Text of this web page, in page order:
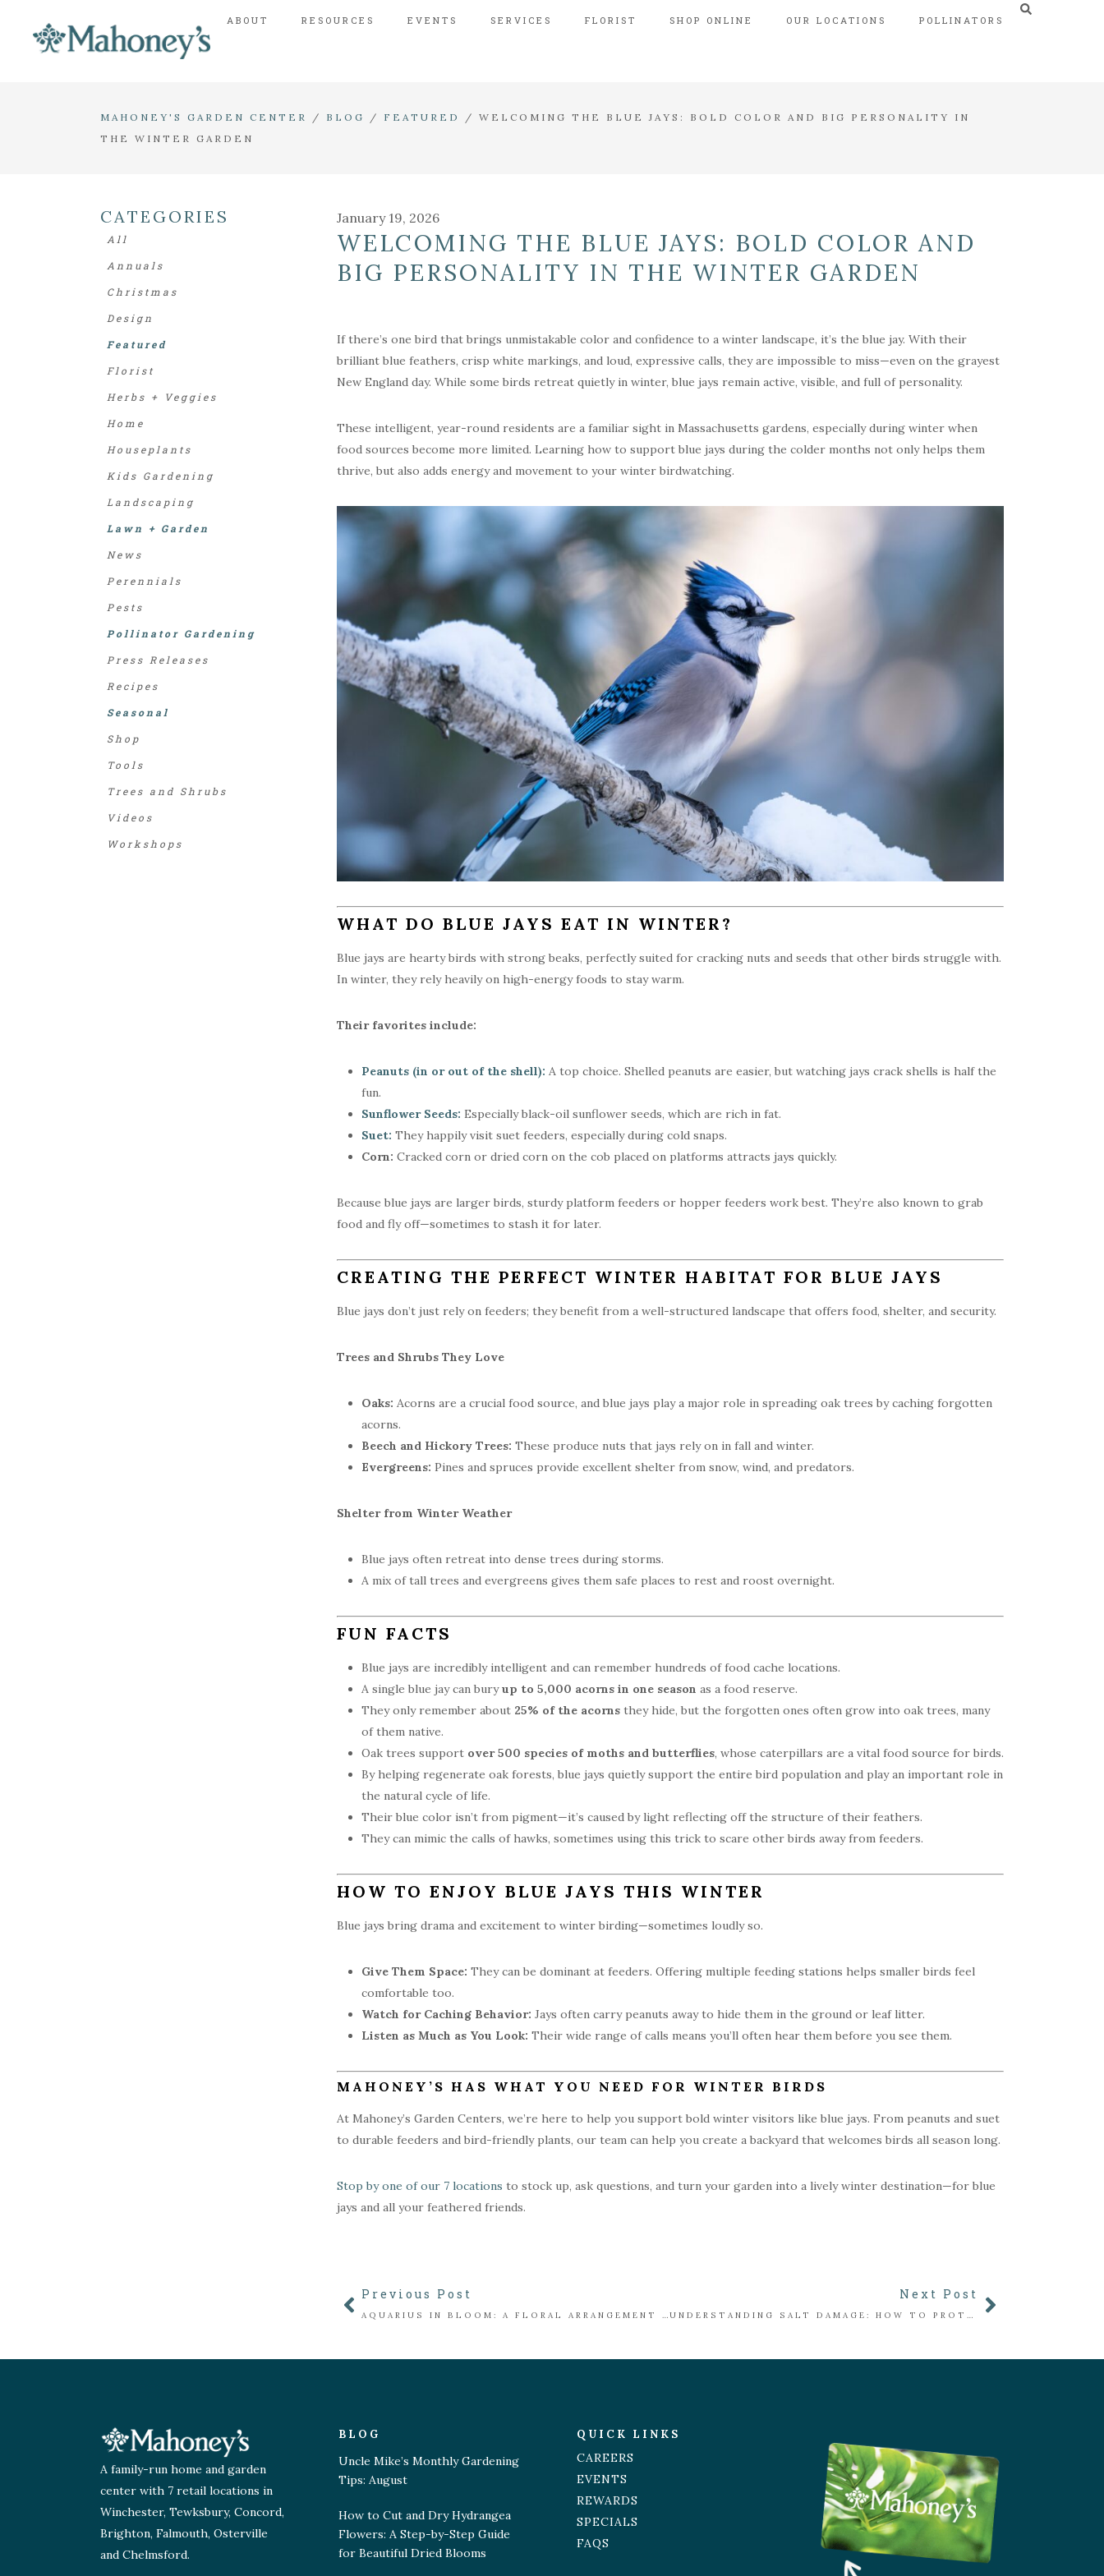
ABOUT RESOURCES EVENTS SERVICES FLORIST SHOP ONLINE OUR LOCATIONS POLLINATORS
MAHONEY'S GARDEN CENTER / BLOG / FEATURED / WELCOMING THE BLUE JAYS: BOLD COLOR AND BIG PERSONALITY IN
THE WINTER GARDEN
CATEGORIES
Annuals
Christmas
Design
Featured
Florist
Herbs + Veggies
Home
Houseplants
Kids Gardening
Landscaping
Lawn + Garden
News
Perennials
Pests
Pollinator Gardening
Press Releases
Recipes
Seasonal
Shop
Tools
Trees and Shrubs
Videos
Workshops
All
January 19, 2026
WELCOMING THE BLUE JAYS: BOLD COLOR AND
BIG PERSONALITY IN THE WINTER GARDEN
If there’s one bird that brings unmistakable color and confidence to a winter landscape, it’s the blue jay. With their
brilliant blue feathers, crisp white markings, and loud, expressive calls, they are impossible to miss—even on the grayest
New England day. While some birds retreat quietly in winter, blue jays remain active, visible, and full of personality.
These intelligent, year-round residents are a familiar sight in Massachusetts gardens, especially during winter when
food sources become more limited. Learning how to support blue jays during the colder months not only helps them
thrive, but also adds energy and movement to your winter birdwatching.
WHAT DO BLUE JAYS EAT IN WINTER?
Blue jays are hearty birds with strong beaks, perfectly suited for cracking nuts and seeds that other birds struggle with.
In winter, they rely heavily on high-energy foods to stay warm.
Their favorites include:
Peanuts (in or out of the shell): A top choice. Shelled peanuts are easier, but watching jays crack shells is half the
fun.
Sunflower Seeds: Especially black-oil sunflower seeds, which are rich in fat.
Suet: They happily visit suet feeders, especially during cold snaps.
Corn: Cracked corn or dried corn on the cob placed on platforms attracts jays quickly.
Because blue jays are larger birds, sturdy platform feeders or hopper feeders work best. They’re also known to grab
food and fly off—sometimes to stash it for later.
CREATING THE PERFECT WINTER HABITAT FOR BLUE JAYS
Blue jays don’t just rely on feeders; they benefit from a well-structured landscape that offers food, shelter, and security.
Trees and Shrubs They Love
Oaks: Acorns are a crucial food source, and blue jays play a major role in spreading oak trees by caching forgotten
acorns.
Beech and Hickory Trees: These produce nuts that jays rely on in fall and winter.
Evergreens: Pines and spruces provide excellent shelter from snow, wind, and predators.
Shelter from Winter Weather
Blue jays often retreat into dense trees during storms.
A mix of tall trees and evergreens gives them safe places to rest and roost overnight.
FUN FACTS
Blue jays are incredibly intelligent and can remember hundreds of food cache locations.
A single blue jay can buryup to 5,000 acorns in one season as a food reserve.
They only remember about 25% of the acornsthey hide, but the forgotten ones often grow into oak trees, many
of them native.
Oak trees support over 500 species of moths and butterflies, whose caterpillars are a vital food source for birds.
By helping regenerate oak forests, blue jays quietly support the entire bird population and play an important role in
the natural cycle of life.
Their blue color isn’t from pigment—it’s caused by light reflecting off the structure of their feathers.
They can mimic the calls of hawks, sometimes using this trick to scare other birds away from feeders.
HOW TO ENJOY BLUE JAYS THIS WINTER
Blue jays bring drama and excitement to winter birding—sometimes loudly so.
Give Them Space: They can be dominant at feeders. Offering multiple feeding stations helps smaller birds feel
comfortable too.
Watch for Caching Behavior: Jays often carry peanuts away to hide them in the ground or leaf litter.
Listen as Much as You Look: Their wide range of calls means you’ll often hear them before you see them.
MAHONEY’S HAS WHAT YOU NEED FOR WINTER BIRDS
At Mahoney’s Garden Centers, we’re here to help you support bold winter visitors like blue jays. From peanuts and suet
to durable feeders and bird-friendly plants, our team can help you create a backyard that welcomes birds all season long.
Stop by one of our 7 locations to stock up, ask questions, and turn your garden into a lively winter destination—for blue
jays and all your feathered friends.
Previous Post
AQUARIUS IN BLOOM: A FLORAL ARRANGEMENT INSPIRED BY THE WATER BEARER
Next Post
UNDERSTANDING SALT DAMAGE: HOW TO PROTECT PLANTS ALONG WALKWAYS & DRIVEWAYS
A family-run home and garden
center with 7 retail locations in
Winchester, Tewksbury, Concord,
Brighton, Falmouth, Osterville
and Chelmsford.
BLOG
Uncle Mike’s Monthly Gardening
Tips: August
How to Cut and Dry Hydrangea
Flowers: A Step-by-Step Guide
for Beautiful Dried Blooms
QUICK LINKS
CAREERS
EVENTS
REWARDS
SPECIALS
FAQS